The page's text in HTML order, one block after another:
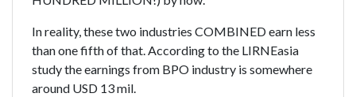
In reality, these two industries COMBINED earn less
than one fifth of that. According to the LIRNEasia
study the earnings from BPO industry is somewhere
around USD 13 mil.